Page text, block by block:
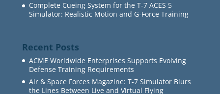
Complete Cueing System for the T-7 ACES 5
Simulator: Realistic Motion and G-Force Training
Recent Posts
ACME Worldwide Enterprises Supports Evolving
Defense Training Requirements
Air & Space Forces Magazine: T-7 Simulator Blurs
the Lines Between Live and Virtual Flying